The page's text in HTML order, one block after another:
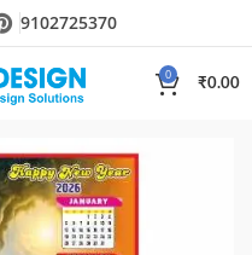
9102725370
0
₹0.00